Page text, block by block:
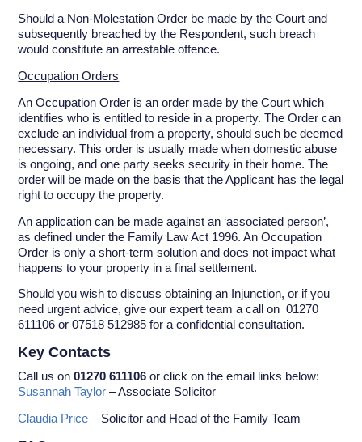
Should a Non-Molestation Order be made by the Court and
subsequently breached by the Respondent, such breach
would constitute an arrestable offence.
Occupation Orders
An Occupation Order is an order made by the Court which
identifies who is entitled to reside in a property. The Order can
exclude an individual from a property, should such be deemed
necessary. This order is usually made when domestic abuse
is ongoing, and one party seeks security in their home. The
order will be made on the basis that the Applicant has the legal
right to occupy the property.
An application can be made against an ‘associated person’,
as defined under the Family Law Act 1996. An Occupation
Order is only a short-term solution and does not impact what
happens to your property in a final settlement.
Should you wish to discuss obtaining an Injunction, or if you
need urgent advice, give our expert team a call on 01270
611106 or 07518 512985 for a confidential consultation.
Key Contacts
Call us on01270 611106 or click on the email links below:
Susannah Taylor – Associate Solicitor
Claudia Price – Solicitor and Head of the Family Team